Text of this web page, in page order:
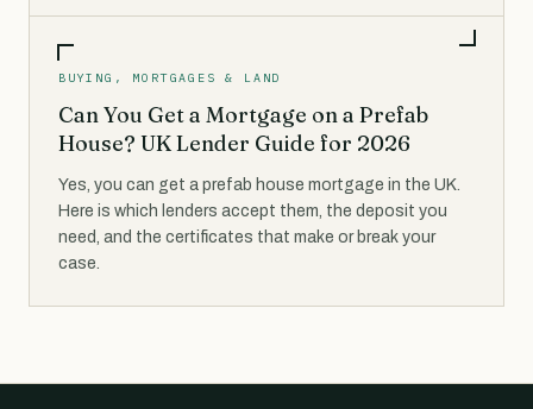
BUYING, MORTGAGES & LAND
Can You Get a Mortgage on a Prefab
House? UK Lender Guide for 2026
Yes, you can get a prefab house mortgage in the UK.
Here is which lenders accept them, the deposit you
need, and the certificates that make or break your
case.